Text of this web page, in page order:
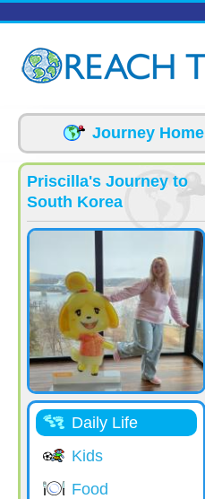
Journey Home
Priscilla's Journey to
South Korea
Daily Life
Kids
Food